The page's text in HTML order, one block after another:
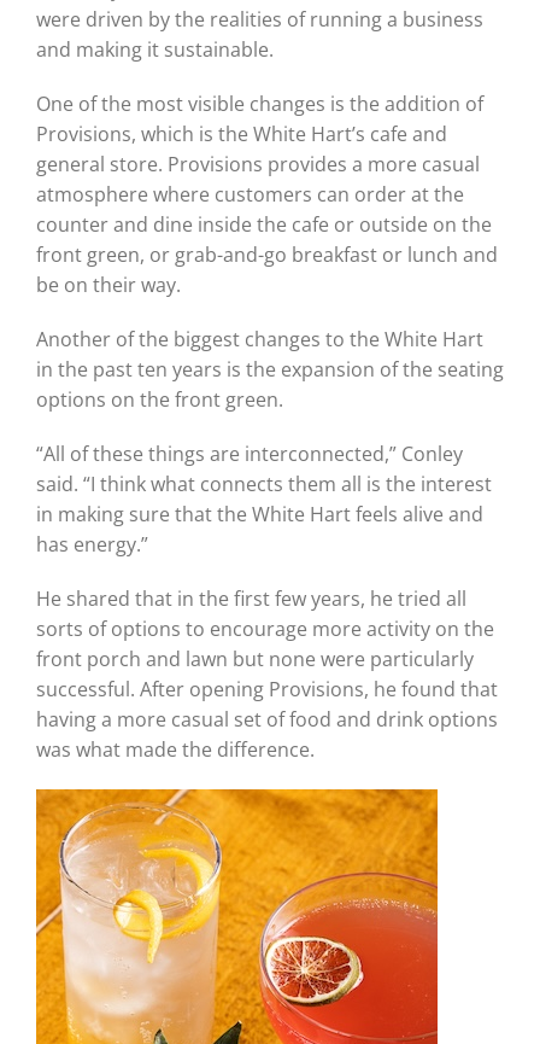
were driven by the realities of running a business
and making it sustainable.
One of the most visible changes is the addition of
Provisions, which is the White Hart’s cafe and
general store. Provisions provides a more casual
atmosphere where customers can order at the
counter and dine inside the cafe or outside on the
front green, or grab-and-go breakfast or lunch and
be on their way.
Another of the biggest changes to the White Hart
in the past ten years is the expansion of the seating
options on the front green.
“All of these things are interconnected,” Conley
said. “I think what connects them all is the interest
in making sure that the White Hart feels alive and
has energy.”
He shared that in the first few years, he tried all
sorts of options to encourage more activity on the
front porch and lawn but none were particularly
successful. After opening Provisions, he found that
having a more casual set of food and drink options
was what made the difference.